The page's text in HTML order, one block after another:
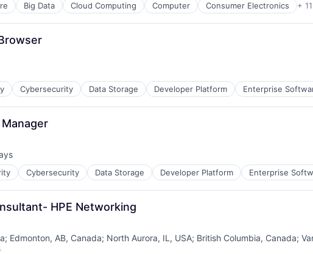
Big Data Cloud Computing Computer Consumer Electronics +
Cybersecurity Data Storage Developer Platform Enterprise
Cybersecurity Data Storage Developer Platform Enterprise
HPE Networking
; Edmonton, AB, Canada; North Aurora, IL, USA; British Columbia, Canada;